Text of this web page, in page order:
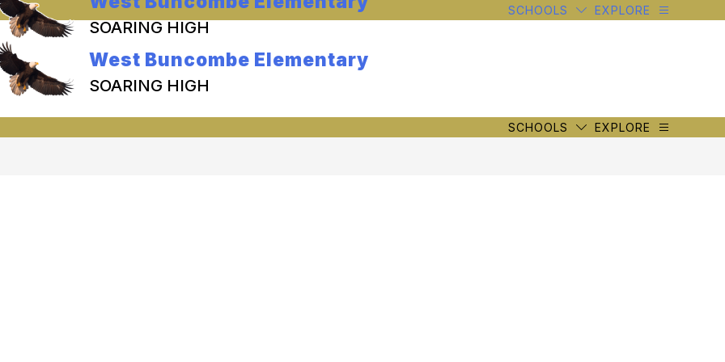
SOARING HIGH
SCHOOLS EXPLORE
West Buncombe Elementary
SOARING HIGH
SCHOOLS EXPLORE